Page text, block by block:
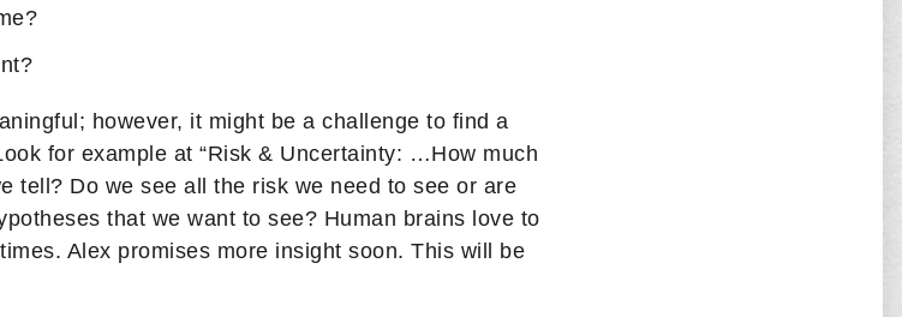
however, it might be a challenge to find a
for example at “Risk & Uncertainty: …How much
tell? Do we see all the risk we need to see or are
that we want to see? Human brains love to
Alex promises more insight soon. This will be